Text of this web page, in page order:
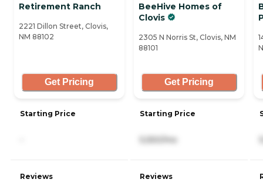
Retirement Ranch
2221 Dillon Street, Clovis,
NM 88102
Get Pricing
Starting Price
Reviews
BeeHive Homes of
Clovis
2305 N Norris St, Clovis, NM
88101
Get Pricing
Starting Price
5,550/mo
Reviews